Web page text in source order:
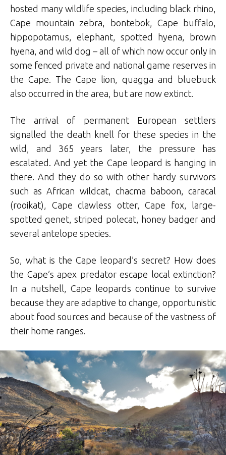
hosted many wildlife species, including black rhino,
Cape mountain zebra, bontebok, Cape buffalo,
hippopotamus, elephant, spotted hyena, brown
hyena, and wild dog – all of which now occur only in
some fenced private and national game reserves in
the Cape. The Cape lion, quagga and bluebuck
also occurred in the area, but are now extinct.
The arrival of permanent European settlers
signalled the death knell for these species in the
wild, and 365 years later, the pressure has
escalated. And yet the Cape leopard is hanging in
there. And they do so with other hardy survivors
such as African wildcat, chacma baboon, caracal
(rooikat), Cape clawless otter, Cape fox, large-
spotted genet, striped polecat, honey badger and
several antelope species.
So, what is the Cape leopard’s secret? How does
the Cape’s apex predator escape local extinction?
In a nutshell, Cape leopards continue to survive
because they are adaptive to change, opportunistic
about food sources and because of the vastness of
their home ranges.